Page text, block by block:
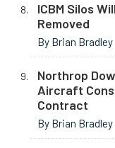
ICBM Silos
Removed
By Brian Bradley
Northrop
Aircraft
Contract
By Brian Bradley